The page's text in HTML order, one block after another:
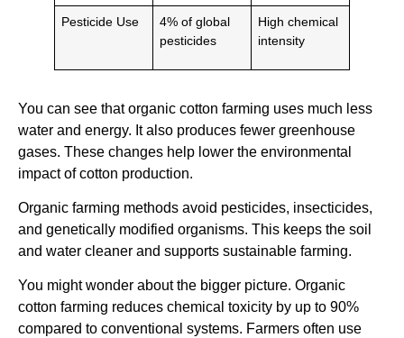
Pesticide Use
4% of global
pesticides
High chemical
intensity
You can see that organic cotton farming uses much less
water and energy. It also produces fewer greenhouse
gases. These changes help lower the environmental
impact of cotton production.
Organic farming methods avoid pesticides, insecticides,
and genetically modified organisms. This keeps the soil
and water cleaner and supports sustainable farming.
You might wonder about the bigger picture. Organic
cotton farming reduces chemical toxicity by up to 90%
compared to conventional systems. Farmers often use